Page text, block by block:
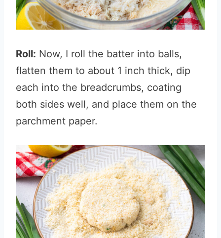
Roll: Now, I roll the batter into balls,
flatten them to about 1 inch thick, dip
each into the breadcrumbs, coating
both sides well, and place them on the
parchment paper.